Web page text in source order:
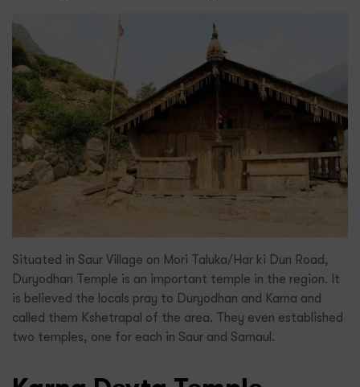
Situated in Saur Village on Mori Taluka/Har ki Dun Road,
Duryodhan Temple is an important temple in the region. It
is believed the locals pray to Duryodhan and Karna and
called them Kshetrapal of the area. They even established
two temples, one for each in Saur and Sarnaul.